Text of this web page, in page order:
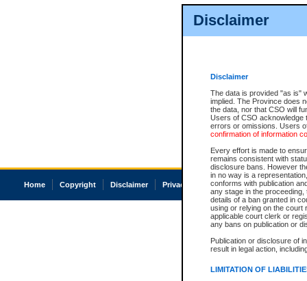
Disclaimer
Disclaimer
The data is provided "as is"
implied. The Province does
the data, nor that CSO will
Users of CSO acknowledge
errors or omissions. Users
confirmation of information
Every effort is made to
remains consistent with
disclosure bans. However
in no way is a
conforms with publication
any stage in the
details of a ban granted in
using or relying on the court
applicable court clerk or
any bans on publication or
Publication or disclosure of
result in legal action,
LIMITATION OF
Home Copyright Disclaimer Privacy Accessibility